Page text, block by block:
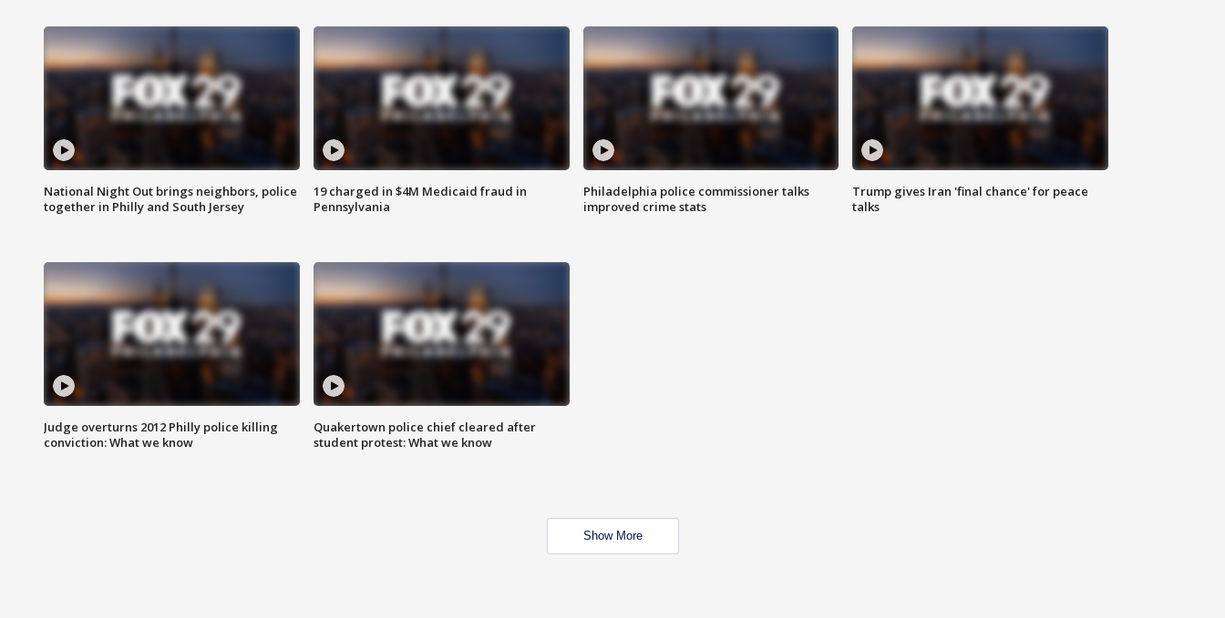
National Night Out brings neighbors, police
together in Philly and South Jersey
19 charged in $4M Medicaid fraud in
Pennsylvania
Philadelphia police commissioner talks
improved crime stats
Trump gives Iran 'final chance' for peace
talks
Judge overturns 2012 Philly police killing
conviction: What we know
Quakertown police chief cleared after
student protest: What we know
Show More